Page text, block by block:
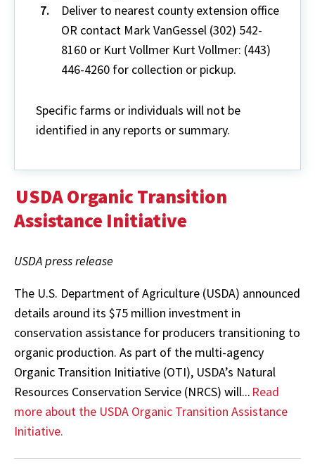
Deliver to nearest county extension office
OR contact Mark VanGessel (302) 542-
8160 or Kurt Vollmer Kurt Vollmer: (443)
446-4260 for collection or pickup.
Specific farms or individuals will not be
identified in any reports or summary.
USDA Organic Transition
Assistance Initiative
USDA press release
The U.S. Department of Agriculture (USDA) announced
details around its $75 million investment in
conservation assistance for producers transitioning to
organic production. As part of the multi-agency
Organic Transition Initiative (OTI), USDA’s Natural
Resources Conservation Service (NRCS) will... Read
more about the USDA Organic Transition Assistance
Initiative.